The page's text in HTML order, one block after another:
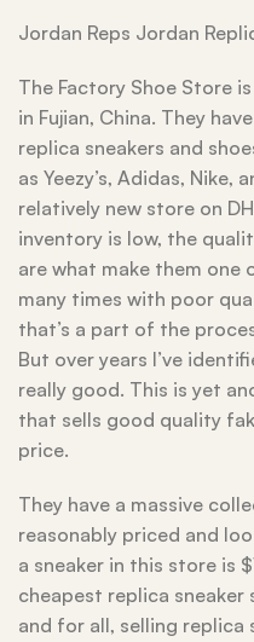
Jordan Reps Jordan
The Factory Shoe Store
in Fujian, China. They
replica sneakers and
as Yeezy’s, Adidas, Nike,
relatively new store on
inventory is low, the
are what make them one
many times with poor
that’s a part of the
But over years I’ve
really good. This is yet
that sells good quality
price.
They have a massive
reasonably priced and
a sneaker in this store is
cheapest replica sneaker
and for all, selling replica